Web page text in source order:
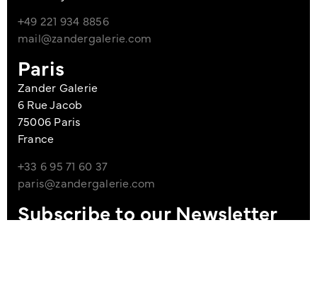
+49 221 934 8856
mail@zandergalerie.com
Paris
Zander Galerie
6 Rue Jacob
75006 Paris
France
+33 6 95 71 60 37
paris@zandergalerie.com
Subscribe to our Newsletter